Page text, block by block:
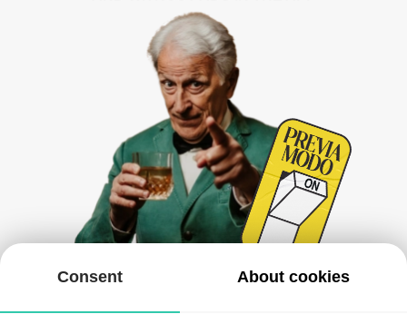
Consent About cookies